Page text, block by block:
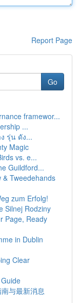
Report Page
Go
framewor...
...
รุ่น ดัง...
Magic
vs. e...
Guildford...
Tweedehands
zum Erfolg!
Silnej Rodziny
Page, Ready
in Dublin
Clear
与最新消息